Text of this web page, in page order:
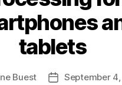
tablets
Buest
PostSeptember